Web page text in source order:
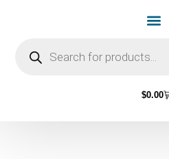
$0.00